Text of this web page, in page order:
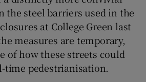
the steel barriers used in the
at College Green last
measures are temporary,
of how these streets could
time pedestrianisation.